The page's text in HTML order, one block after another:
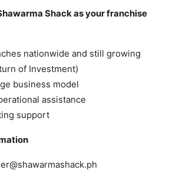
Shack as your franchise
nationwide and still growing
of Investment)
business model
assistance
support